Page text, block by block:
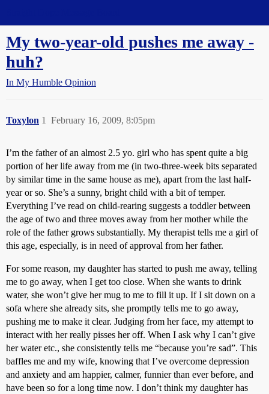
My two-year-old pushes me away -
huh?
In My Humble Opinion
Toxylon February 16, 2009, 8:05pm
1
I’m the father of an almost 2.5 yo. girl who has spent quite a big
portion of her life away from me (in two-three-week bits separated
by similar time in the same house as me), apart from the last half-
year or so. She’s a sunny, bright child with a bit of temper.
Everything I’ve read on child-rearing suggests a toddler between
the age of two and three moves away from her mother while the
role of the father grows substantially. My therapist tells me a girl of
this age, especially, is in need of approval from her father.
For some reason, my daughter has started to push me away, telling
me to go away, when I get too close. When she wants to drink
water, she won’t give her mug to me to fill it up. If I sit down on a
sofa where she already sits, she promptly tells me to go away,
pushing me to make it clear. Judging from her face, my attempt to
interact with her really pisses her off. When I ask why I can’t give
her water etc., she consistently tells me “because you’re sad”. This
baffles me and my wife, knowing that I’ve overcome depression
and anxiety and am happier, calmer, funnier than ever before, and
have been so for a long time now. I don’t think my daughter has